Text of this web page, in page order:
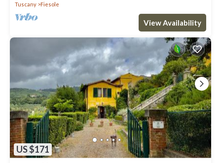
Tuscany
Fiesole
View Availability
US $171